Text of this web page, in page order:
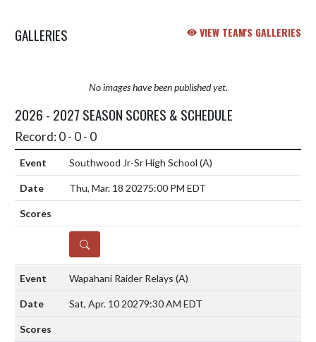
GALLERIES VIEW TEAM'S GALLERIES
No images have been published yet.
2026 - 2027 SEASON SCORES & SCHEDULE
Record: 0 - 0 - 0
Southwood Jr-Sr High School (A)
Thu, Mar. 18 20275:00 PM EDT
DETAILS
Wapahani Raider Relays (A)
Sat, Apr. 10 20279:30 AM EDT